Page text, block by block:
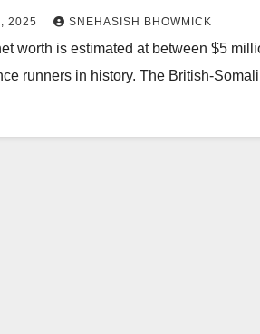
2025 SNEHASISH BHOWMICK
worth is estimated at between $5
runners in history. The British-